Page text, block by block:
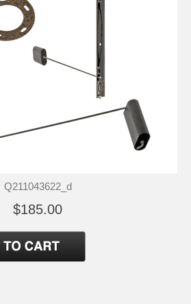
Q211043622_d
$185.00